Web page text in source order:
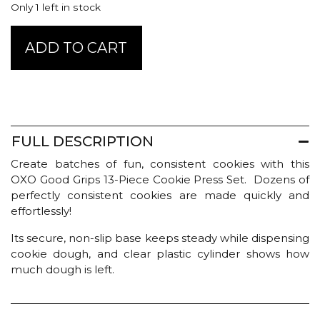
Only 1 left in stock
GripsADD TO CART
FULL DESCRIPTION
Create batches of fun, consistent cookies with this
OXO Good Grips 13-Piece Cookie Press Set. Dozens of
perfectly consistent cookies are made quickly and
effortlessly!
Its secure, non-slip base keeps steady while dispensing
cookie dough, and clear plastic cylinder shows how
much dough is left.